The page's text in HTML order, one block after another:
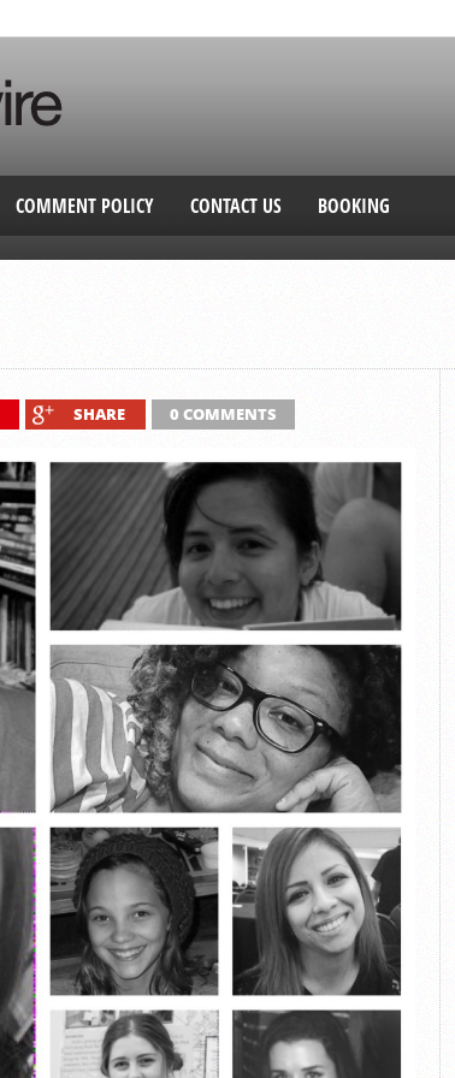
COMMENT POLICY CONTACT US BOOKING
SHARE 0 COMMENTS